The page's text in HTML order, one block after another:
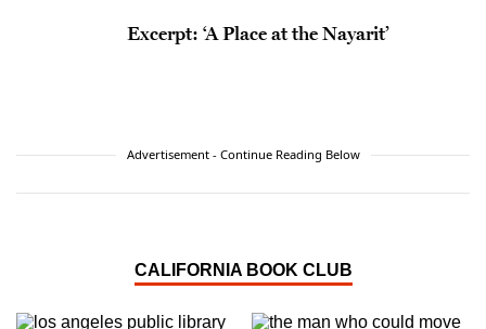
Excerpt: ‘A Place at the Nayarit’
Advertisement - Continue Reading Below
CALIFORNIA BOOK CLUB